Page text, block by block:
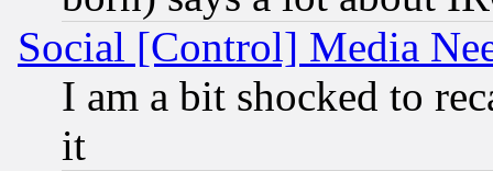
Social [Control] Media
I am a bit shocked to
it